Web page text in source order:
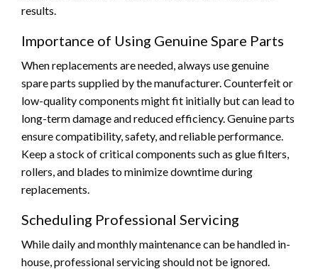
results.
Importance of Using Genuine Spare Parts
When replacements are needed, always use genuine
spare parts supplied by the manufacturer. Counterfeit or
low-quality components might fit initially but can lead to
long-term damage and reduced efficiency. Genuine parts
ensure compatibility, safety, and reliable performance.
Keep a stock of critical components such as glue filters,
rollers, and blades to minimize downtime during
replacements.
Scheduling Professional Servicing
While daily and monthly maintenance can be handled in-
house, professional servicing should not be ignored.